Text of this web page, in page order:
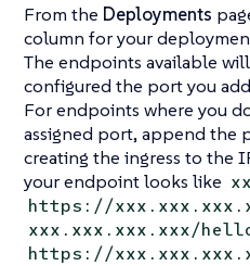
From the Deployments
column for your
The endpoints available
configured the port you
For endpoints where you
assigned port, append the
creating the ingress to the
your endpoint looks like
https://
xxx.xxx.xxx.xxx/
https://